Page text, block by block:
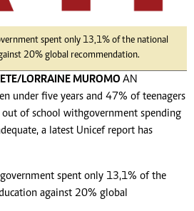
spent only 13,1% of the national
20% global recommendation.
LORRAINE MUROMO AN
under five years and 47% of teenagers
of school with government spending
a latest Unicef report has
government spent only 13,1% of the
against 20% global